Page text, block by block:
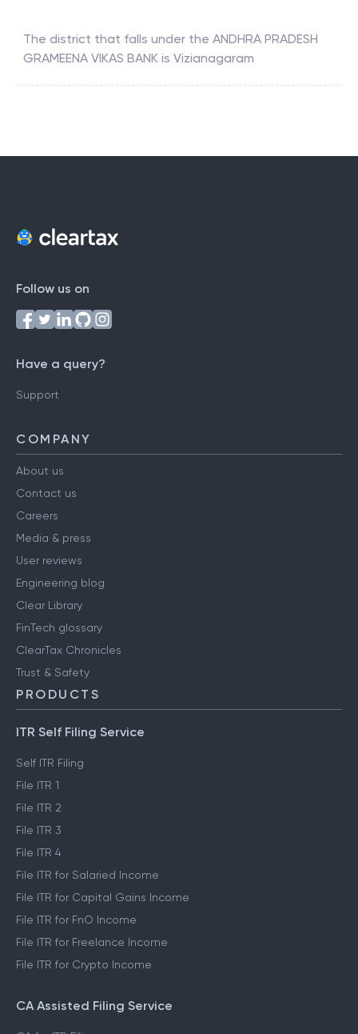
The district that falls under the ANDHRA PRADESH
GRAMEENA VIKAS BANK is Vizianagaram
Follow us on
Have a query?
Support
COMPANY
About us
Contact us
Careers
Media & press
User reviews
Engineering blog
Clear Library
FinTech glossary
ClearTax Chronicles
Trust & Safety
PRODUCTS
ITR Self Filing Service
Self ITR Filing
File ITR 1
File ITR 2
File ITR 3
File ITR 4
File ITR for Salaried Income
File ITR for Capital Gains Income
File ITR for FnO Income
File ITR for Freelance Income
File ITR for Crypto Income
CA Assisted Filing Service